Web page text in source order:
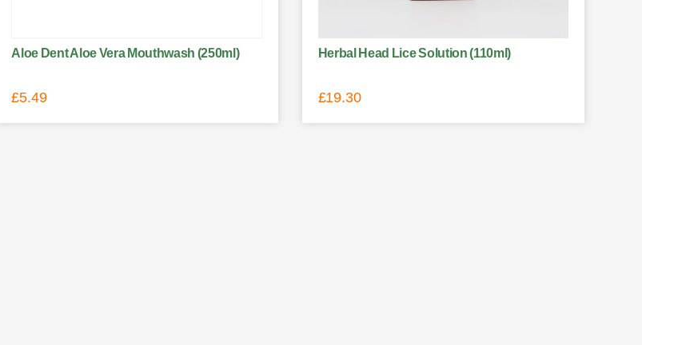
Aloe Dent Aloe Vera Mouthwash (250ml)
£5.49
Herbal Head Lice Solution (110ml)
£19.30